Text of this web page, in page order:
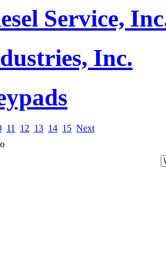
Service,
Inc.
11 12 13 14 15 Next